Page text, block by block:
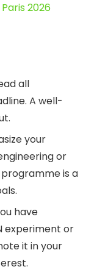
2026
all
A well-
your
or
programme is a
have
experiment or
it in your